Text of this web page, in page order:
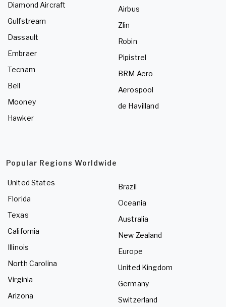
Diamond Aircraft
Gulfstream
Dassault
Embraer
Tecnam
Bell
Mooney
Hawker
Airbus
Zlin
Robin
Pipistrel
BRM Aero
Aerospool
de Havilland
Popular Regions Worldwide
United States
Florida
Texas
California
Illinois
North Carolina
Virginia
Arizona
Brazil
Oceania
Australia
New Zealand
Europe
United Kingdom
Germany
Switzerland